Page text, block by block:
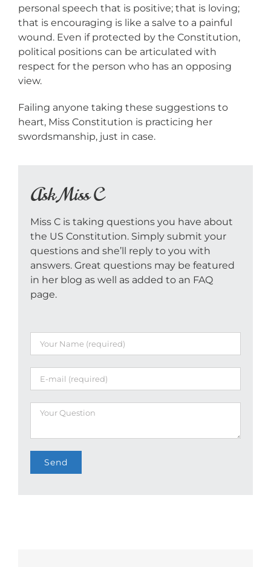
personal speech that is positive; that is loving;
that is encouraging is like a salve to a painful
wound. Even if protected by the Constitution,
political positions can be articulated with
respect for the person who has an opposing
view.
Failing anyone taking these suggestions to
heart, Miss Constitution is practicing her
swordsmanship, just in case.
Ask Miss C
Miss C is taking questions you have about
the US Constitution. Simply submit your
questions and she’ll reply to you with
answers. Great questions may be featured
in her blog as well as added to an FAQ
page.